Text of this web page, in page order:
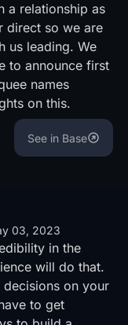
a relationship as
direct so we are
us leading. We
to announce first
names
on this.
See in Base
03, 2023
in the
will do that.
on your
to get